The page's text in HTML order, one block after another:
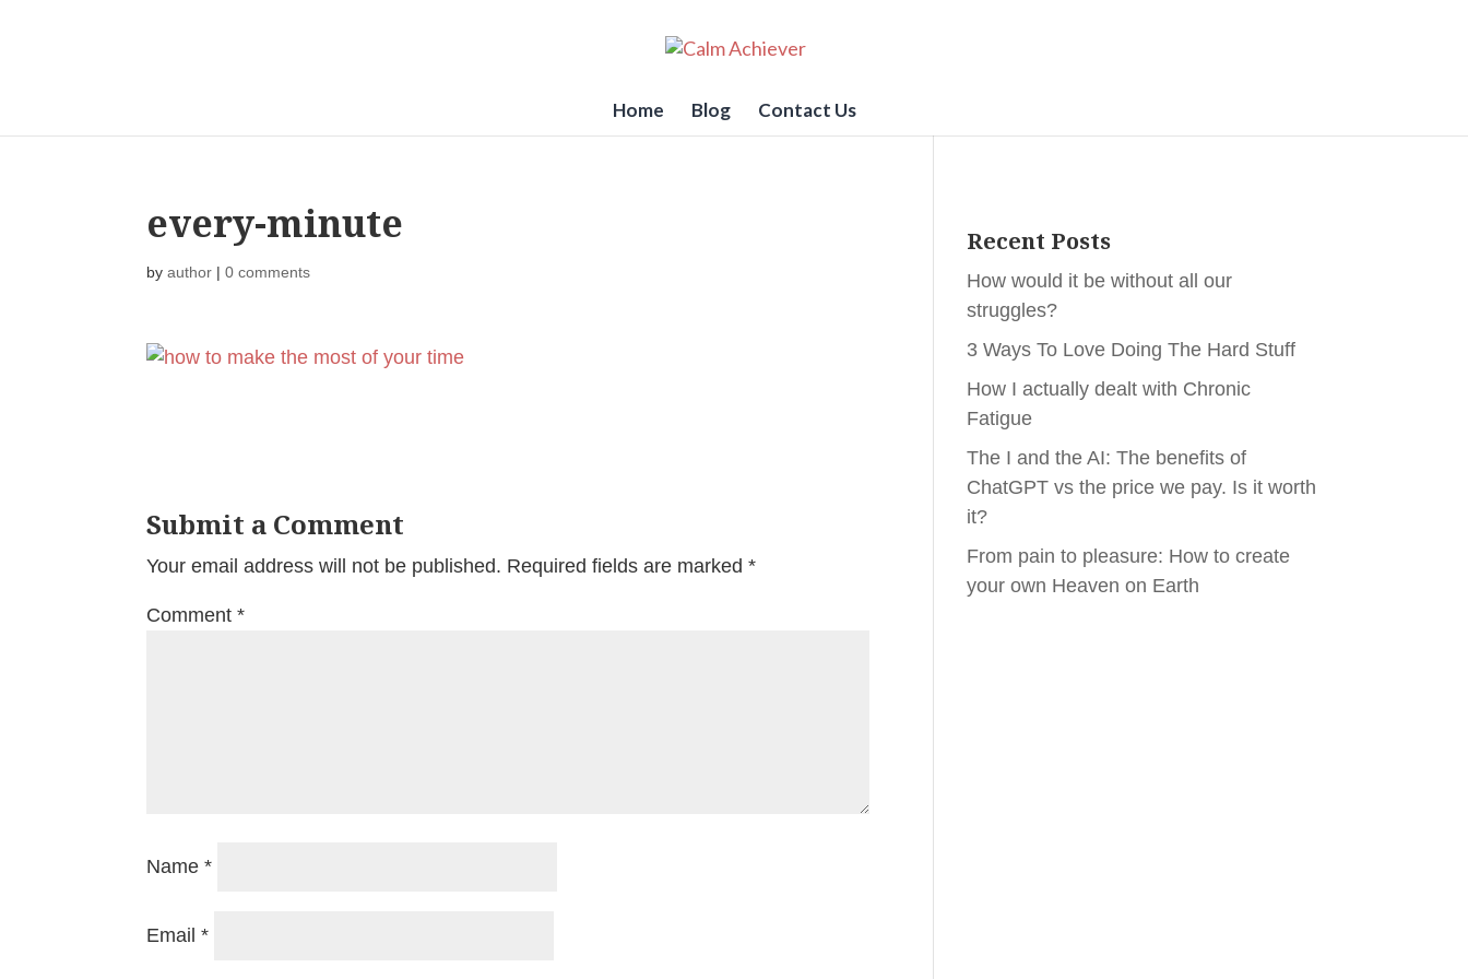
Home Blog Contact Us
every-minute
byauthor |0 comments
Submit a Comment
Your email address will not be published. Required fields are marked*
Comment*
Name*
Email*
Recent Posts
How would it be without all our
struggles?
3 Ways To Love Doing The Hard Stuff
How I actually dealt with Chronic
Fatigue
The I and the AI: The benefits of
ChatGPT vs the price we pay. Is it worth
it?
From pain to pleasure: How to create
your own Heaven on Earth